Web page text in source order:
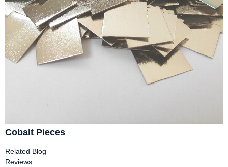
Cobalt Pieces
Related Blog
Reviews